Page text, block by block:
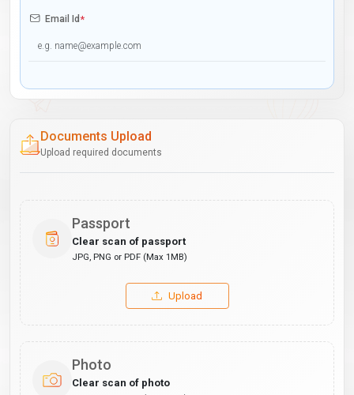
Email Id*
Documents Upload
Upload required documents
Passport
Clear scan of passport
JPG, PNG or PDF (Max 1MB)
Upload
Photo
Clear scan of photo